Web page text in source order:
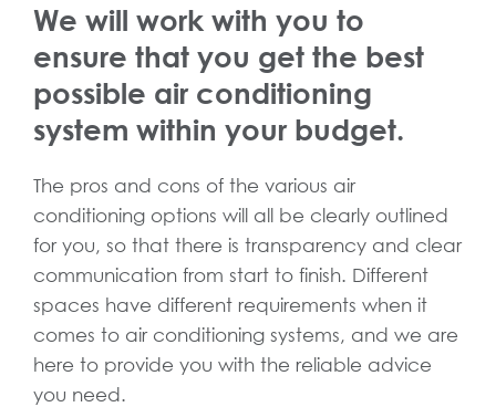
We will work with you to
ensure that you get the best
possible air conditioning
system within your budget.
The pros and cons of the various air
conditioning options will all be clearly outlined
for you, so that there is transparency and clear
communication from start to finish. Different
spaces have different requirements when it
comes to air conditioning systems, and we are
here to provide you with the reliable advice
you need.